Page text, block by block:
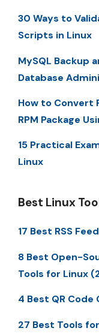
30 Ways to
Scripts in Linux
MySQL Backup
Database
How to Convert
RPM Package
15 Practical
Linux
Best Linux
17 Best RSS
8 Best Open-
Tools for Linux
4 Best QR
27 Best Tools